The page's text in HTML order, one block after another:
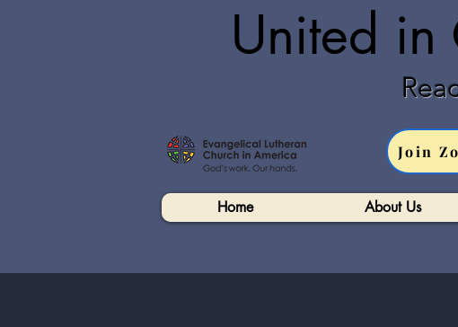
United in
Join
Home About Us